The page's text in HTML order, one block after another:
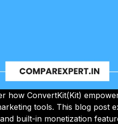
how ConvertKit(Kit)
tools. This blog post
built-in monetization